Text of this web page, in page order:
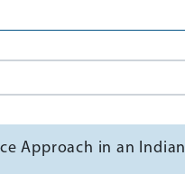
Approach in an Indian